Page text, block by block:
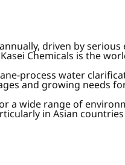
driven by
Chemicals is the
process water
and growing needs
a wide range of
in Asian